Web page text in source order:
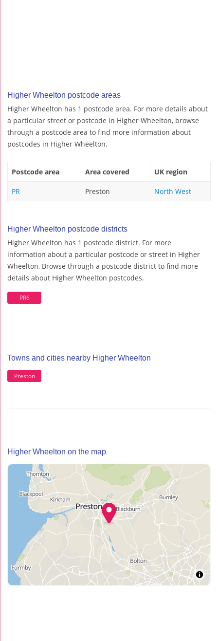
Higher Wheelton postcode areas
Higher Wheelton has 1 postcode area. For more details about
a particular street or postcode in Higher Wheelton, browse
through a postcode area to find more information about
postcodes in Higher Wheelton.
Postcode area Area covered UK region
PR Preston North West
Higher Wheelton postcode districts
Higher Wheelton has 1 postcode district. For more
information about a particular postcode or street in Higher
Wheelton, Browse through a postcode district to find more
details about Higher Wheelton postcodes.
PR6
Towns and cities nearby Higher Wheelton
Preston
Higher Wheelton on the map